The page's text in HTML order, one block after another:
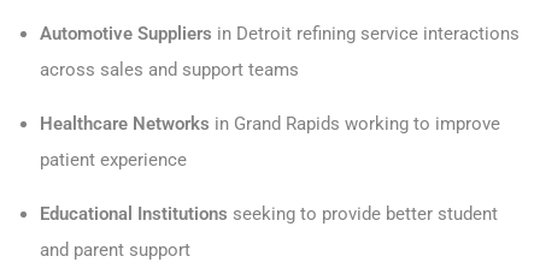
Automotive Suppliers in Detroit refining service interactions
across sales and support teams
Healthcare Networks in Grand Rapids working to improve
patient experience
Educational Institutions seeking to provide better student
and parent support